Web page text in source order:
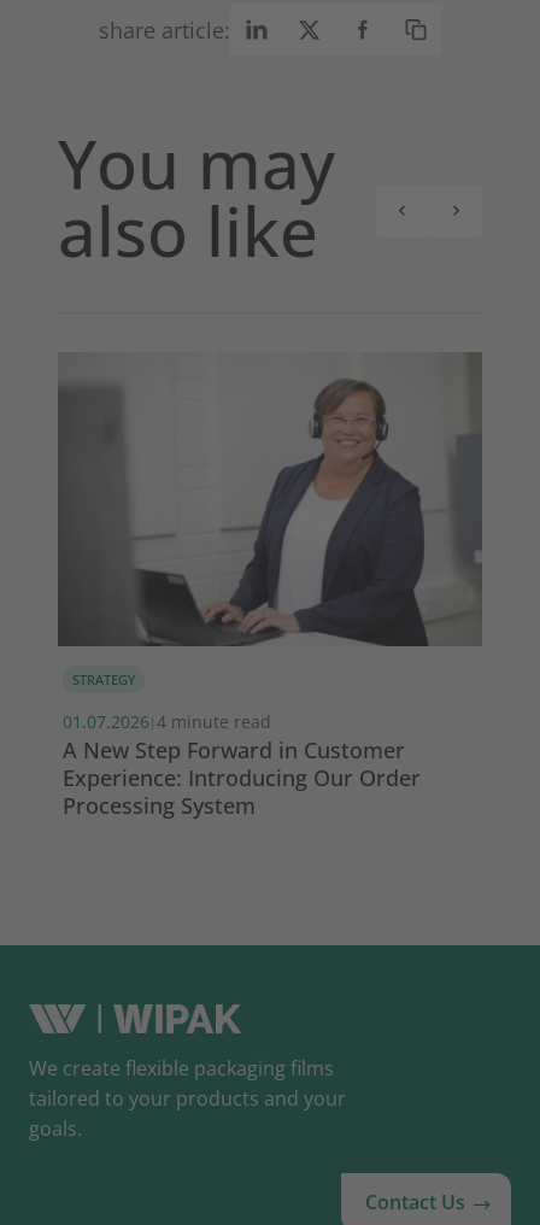
share article:
You may
also like
STRATEGY
01.07.2026 | 4 minute read
A New Step Forward in Customer
Experience: Introducing Our Order
Processing System
We create flexible packaging films
tailored to your products and your
goals.
Contact Us